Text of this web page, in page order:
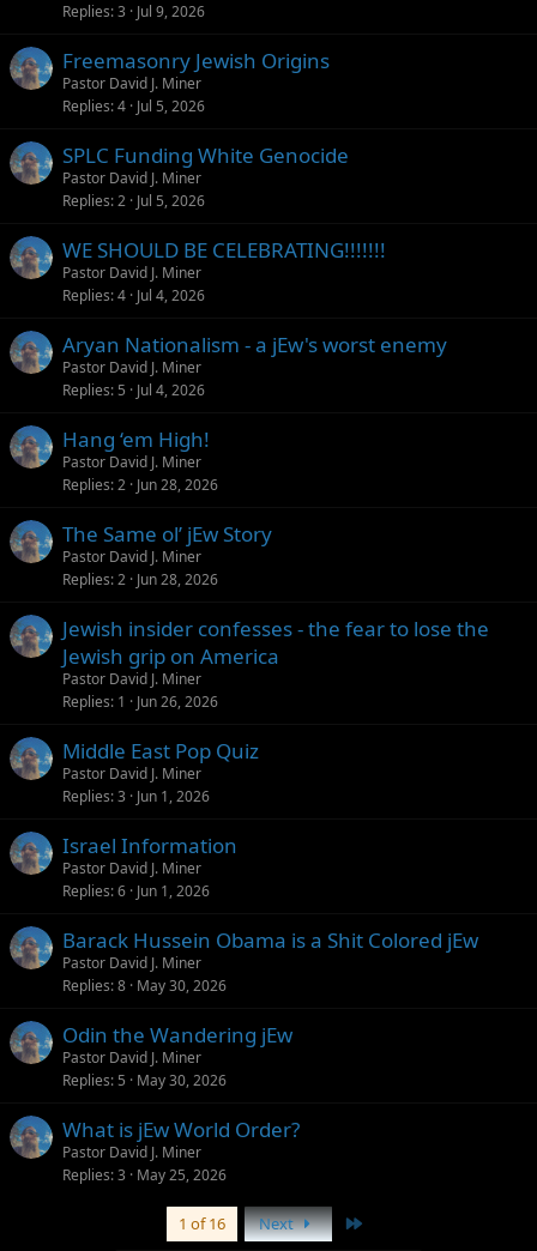
Replies 3 Jul 9, 2026
Freemasonry Jewish Origins
Pastor David J. Miner
Replies 4 Jul 5, 2026
SPLC Funding White Genocide
Pastor David J. Miner
Replies 2 Jul 5, 2026
WE SHOULD BE CELEBRATING!!!!!!!
Pastor David J. Miner
Replies 4 Jul 4, 2026
Aryan Nationalism - a jEw's worst enemy
Pastor David J. Miner
Replies 5 Jul 4, 2026
Hang ‘em High!
Pastor David J. Miner
Replies 2 Jun 28, 2026
The Same ol’ jEw Story
Pastor David J. Miner
Replies 2 Jun 28, 2026
Jewish insider confesses - the fear to lose the
Jewish grip on America
Pastor David J. Miner
Replies 1 Jun 26, 2026
Middle East Pop Quiz
Pastor David J. Miner
Replies 3 Jun 1, 2026
Israel Information
Pastor David J. Miner
Replies 6 Jun 1, 2026
Barack Hussein Obama is a Shit Colored jEw
Pastor David J. Miner
Replies 8 May 30, 2026
Odin the Wandering jEw
Pastor David J. Miner
Replies 5 May 30, 2026
What is jEw World Order?
Pastor David J. Miner
Replies 3 May 25, 2026
1 of 16 Next